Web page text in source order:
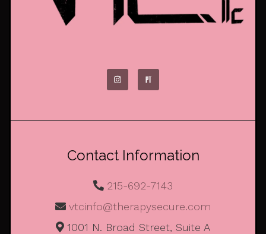
Contact Information
215-692-7143
vtcinfo@therapysecure.com
1001 N. Broad Street, Suite A